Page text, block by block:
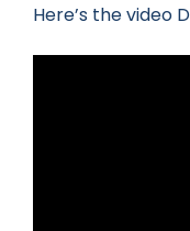
Here’s the video